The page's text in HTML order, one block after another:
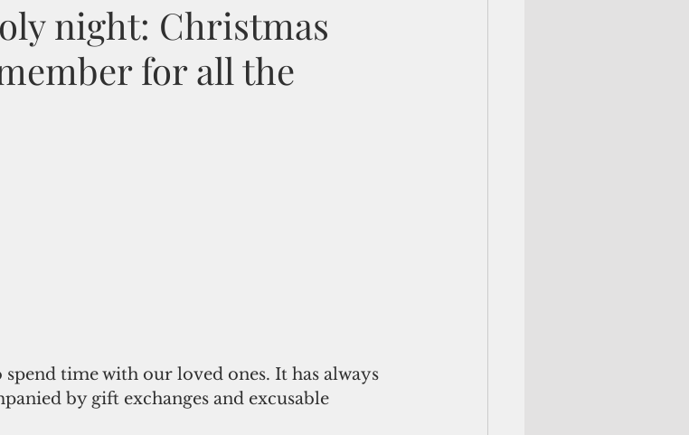
night: Christmas
for all the
time with our loved ones. It has always
by gift exchanges and excusable